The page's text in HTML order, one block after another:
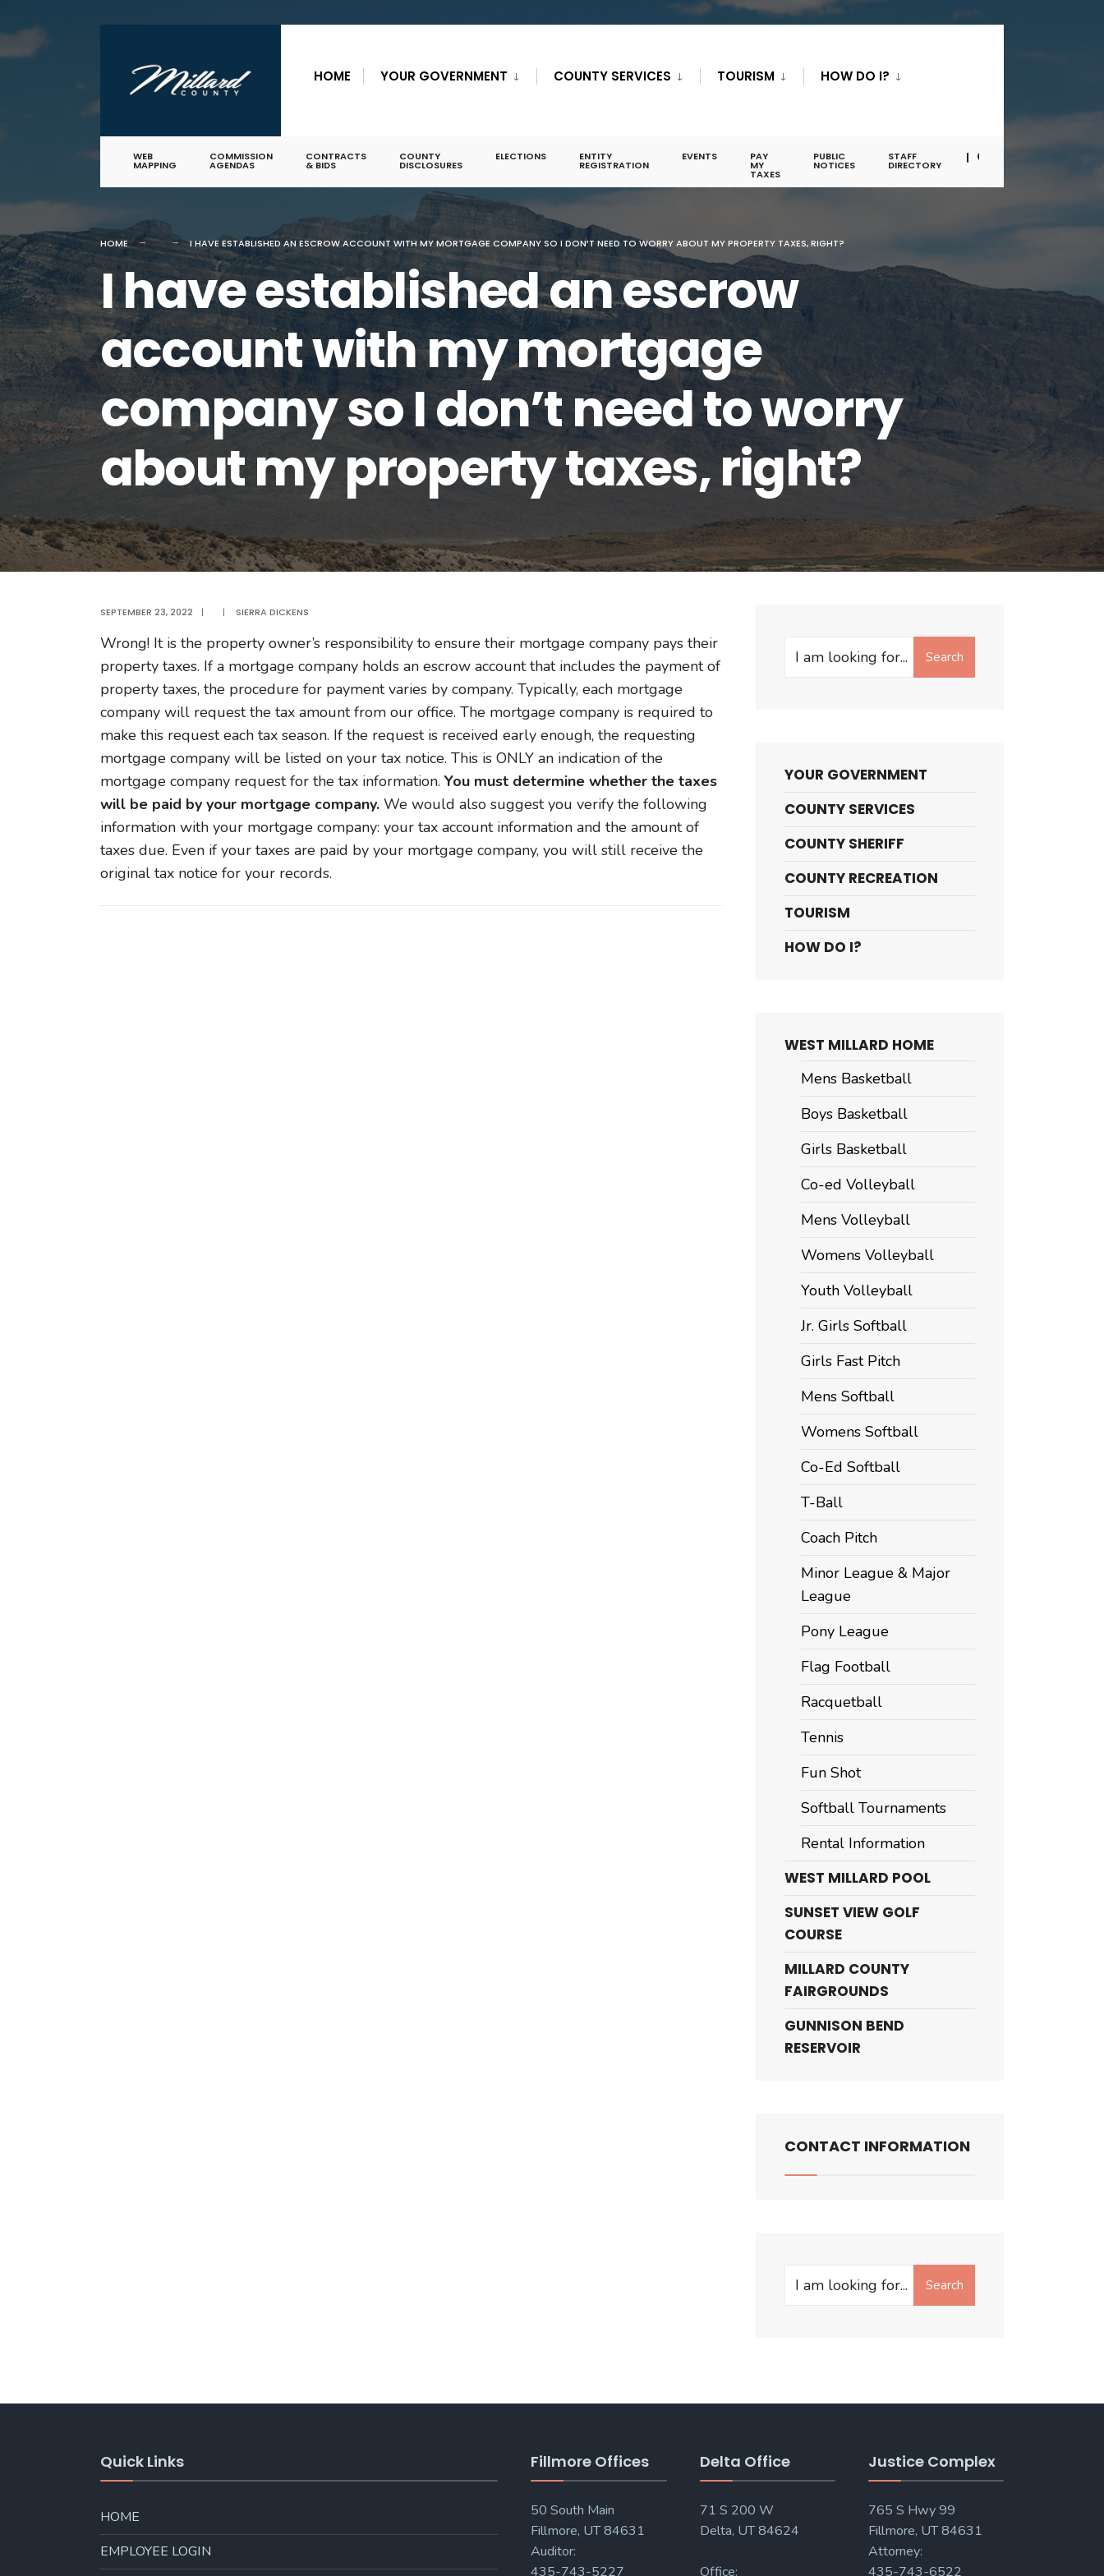
content
HOME YOUR GOVERNMENT COUNTY SERVICES TOURISM HOW DO I?
WEB
MAPPING
COMMISSION
AGENDAS
CONTRACTS
& BIDS
COUNTY
DISCLOSURES
ELECTIONS ENTITY
REGISTRATION
EVENTS PAY
MY
TAXES
PUBLIC
NOTICES
STAFF
DIRECTORY
HOME I HAVE ESTABLISHED AN ESCROW ACCOUNT WITH MY MORTGAGE COMPANY SO I DON’T NEED TO WORRY ABOUT MY PROPERTY TAXES, RIGHT?
I have established an escrow
account with my mortgage
company so I don’t need to worry
about my property taxes, right?
SEPTEMBER 23, 2022 | | SIERRA DICKENS
Wrong! It is the property owner’s responsibility to ensure their mortgage company pays their
property taxes. If a mortgage company holds an escrow account that includes the payment of
property taxes, the procedure for payment varies by company. Typically, each mortgage
company will request the tax amount from our office. The mortgage company is required to
make this request each tax season. If the request is received early enough, the requesting
mortgage company will be listed on your tax notice. This is ONLY an indication of the
mortgage company request for the tax information. You must determine whether the taxes
will be paid by your mortgage company. We would also suggest you verify the following
information with your mortgage company: your tax account information and the amount of
taxes due. Even if your taxes are paid by your mortgage company, you will still receive the
original tax notice for your records.
Search
Search
YOUR GOVERNMENT
COUNTY SERVICES
COUNTY SHERIFF
COUNTY RECREATION
TOURISM
HOW DO I?
WEST MILLARD HOME
Mens Basketball
Boys Basketball
Girls Basketball
Co-ed Volleyball
Mens Volleyball
Womens Volleyball
Youth Volleyball
Jr. Girls Softball
Girls Fast Pitch
Mens Softball
Womens Softball
Co-Ed Softball
T-Ball
Coach Pitch
Minor League & Major
League
Pony League
Flag Football
Racquetball
Tennis
Fun Shot
Softball Tournaments
Rental Information
WEST MILLARD POOL
SUNSET VIEW GOLF
COURSE
MILLARD COUNTY
FAIRGROUNDS
GUNNISON BEND
RESERVOIR
CONTACT INFORMATION
Search
Search
Quick Links
HOME
EMPLOYEE LOGIN
Fillmore Offices
50 South Main
Fillmore, UT 84631
Auditor:
435-743-5227
Delta Office
71 S 200 W
Delta, UT 84624
Office:
Justice Complex
765 S Hwy 99
Fillmore, UT 84631
Attorney:
435-743-6522